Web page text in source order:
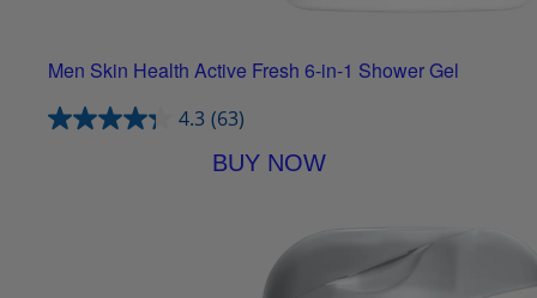
Men Skin Health Active Fresh 6-in-1 Shower Gel
4.3 (63)
BUY NOW